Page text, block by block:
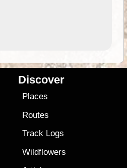
Discover
Places
Routes
Track Logs
Wildflowers